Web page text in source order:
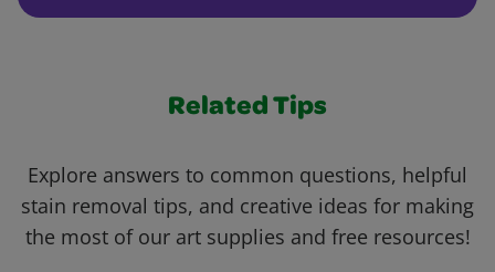
Related Tips
Explore answers to common questions, helpful
stain removal tips, and creative ideas for making
the most of our art supplies and free resources!